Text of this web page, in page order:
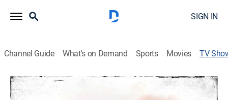
SIGN IN
Channel Guide What's on Demand Sports Movies TV
Somebody's Gotta Do It With Mike